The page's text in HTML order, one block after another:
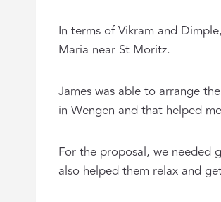
In terms of Vikram and
Maria near St Moritz.
James was able to arrange
in Wengen and that helped
For the proposal, we needed
also helped them relax and